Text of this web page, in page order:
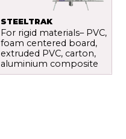
STEELTRAK
For rigid materials– PVC,
foam centered board,
extruded PVC, carton,
aluminium composite